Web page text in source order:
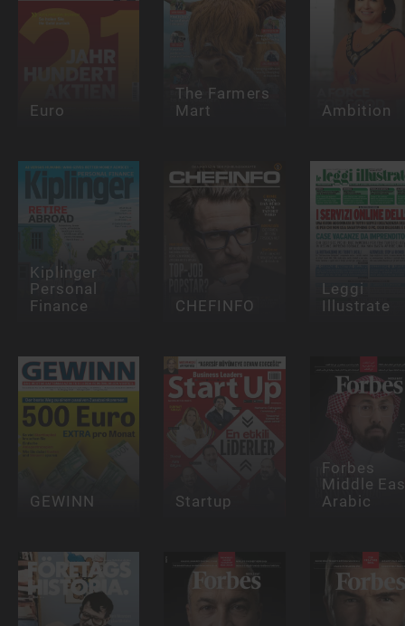
Euro
The Farmers
Mart
Ambition
Kiplinger
Personal
Finance
CHEFINFO
Leggi
Illustrate
GEWINN Startup
Forbes
Middle
Arabic